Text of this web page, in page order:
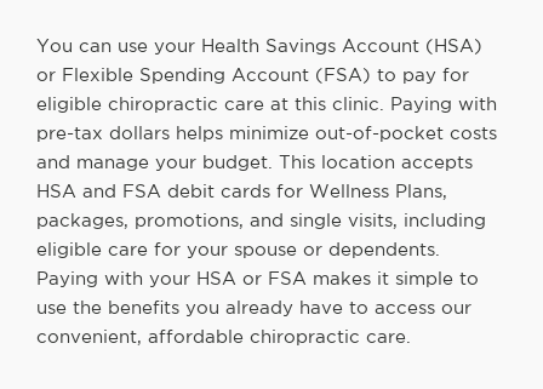
You can use your Health Savings Account (HSA)
or Flexible Spending Account (FSA) to pay for
eligible chiropractic care at this clinic. Paying with
pre-tax dollars helps minimize out-of-pocket costs
and manage your budget. This location accepts
HSA and FSA debit cards for Wellness Plans,
packages, promotions, and single visits, including
eligible care for your spouse or dependents.
Paying with your HSA or FSA makes it simple to
use the benefits you already have to access our
convenient, affordable chiropractic care.